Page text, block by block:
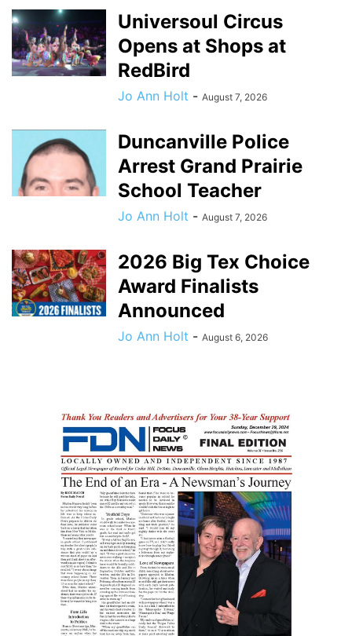
Universoul Circus
Opens at Shops at
RedBird
Jo Ann Holt - August 7, 2026
Duncanville Police
Arrest Grand Prairie
School Teacher
Jo Ann Holt - August 7, 2026
2026 Big Tex Choice
Award Finalists
Announced
Jo Ann Holt - August 6, 2026